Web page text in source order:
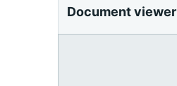
Document viewer